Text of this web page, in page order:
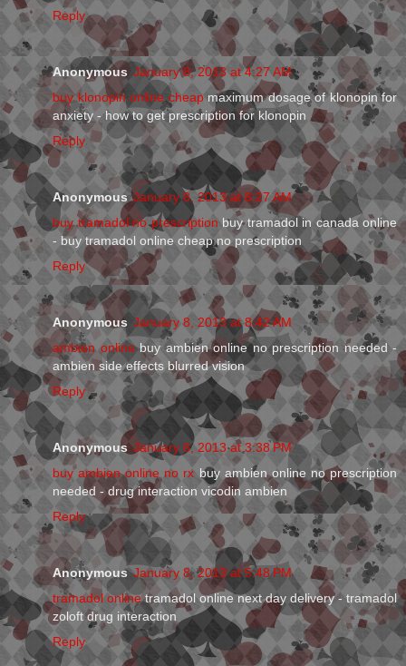
Reply
Anonymous January 8, 2013 at 4:27 AM
buy klonopin online cheapmaximum dosage of klonopin for
anxiety - how to get prescription for klonopin
Reply
Anonymous January 8, 2013 at 8:27 AM
buy tramadol no prescriptionbuy tramadol in canada online
- buy tramadol online cheap no prescription
Reply
Anonymous January 8, 2013 at 8:42 AM
ambien onlinebuy ambien online no prescription needed -
ambien side effects blurred vision
Reply
Anonymous January 8, 2013 at 3:38 PM
buy ambien online no rx buy ambien online no prescription
needed - drug interaction vicodin ambien
Reply
Anonymous January 8, 2013 at 5:48 PM
tramadol onlinetramadol online next day delivery - tramadol
zoloft drug interaction
Reply